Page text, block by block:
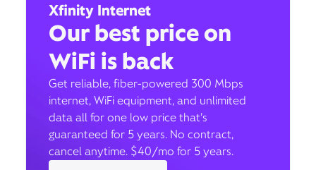
Xfinity Internet
Our best price on
WiFi is back
Get reliable, fiber-powered 300 Mbps
internet, WiFi equipment, and unlimited
data all for one low price that’s
guaranteed for 5 years. No contract,
cancel anytime. $40/mo for 5 years.